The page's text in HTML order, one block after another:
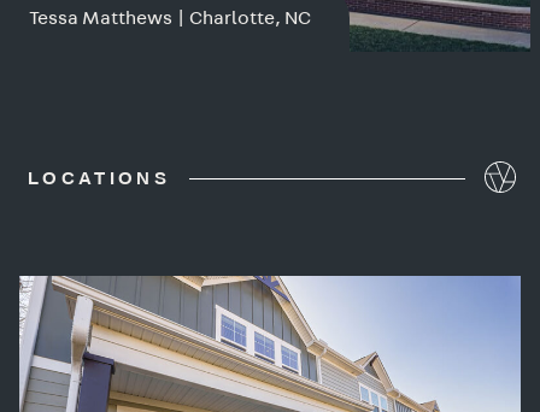
Tessa Matthews | Charlotte, NC
LOCATIONS